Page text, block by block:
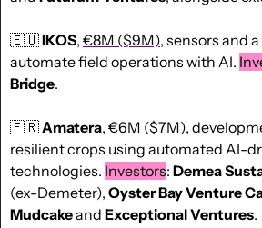
🇪🇺IKOS, €8M ($9M), sensors and
automate field operations with AI.
Bridge.
🇫🇷Amatera, €6M ($7M),
resilient crops using automated AI-
technologies. Investors: Demea
(ex-Demeter), Oyster Bay Venture
Mudcake and Exceptional Ventures.